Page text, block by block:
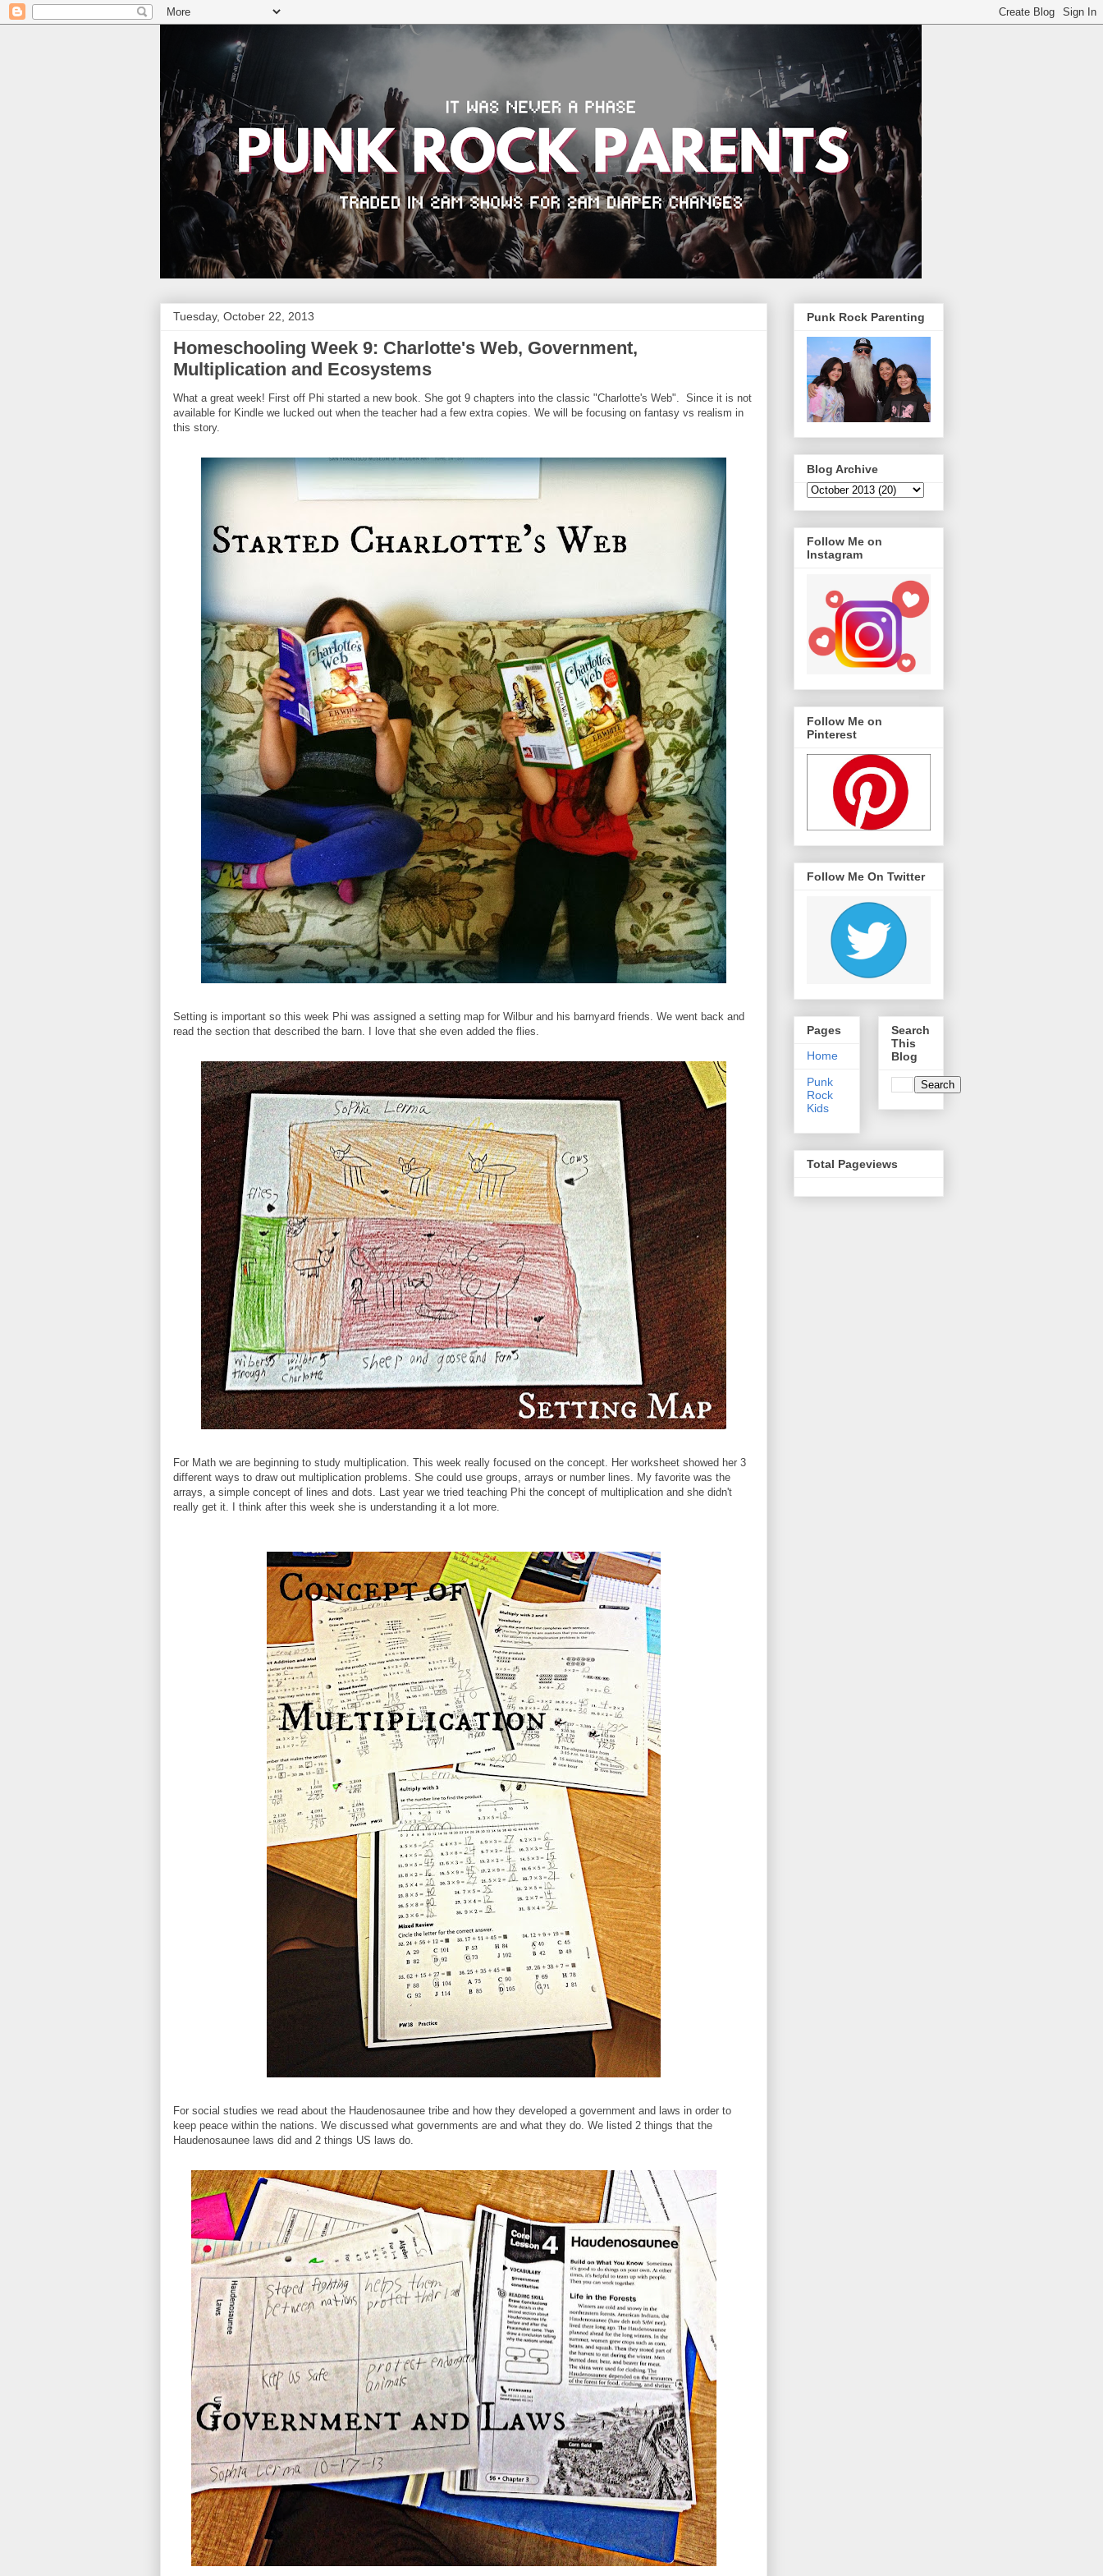
Tuesday, October 22, 2013
Homeschooling Week 9: Charlotte's Web, Government,
Multiplication and Ecosystems
What a great week! First off Phi started a new book. She got 9 chapters into the classic "Charlotte's Web". Since it is not
available for Kindle we lucked out when the teacher had a few extra copies. We will be focusing on fantasy vs realism in
this story.
Setting is important so this week Phi was assigned a setting map for Wilbur and his barnyard friends. We went back and
read the section that described the barn. I love that she even added the flies.
For Math we are beginning to study multiplication. This week really focused on the concept. Her worksheet showed her 3
different ways to draw out multiplication problems. She could use groups, arrays or number lines. My favorite was the
arrays, a simple concept of lines and dots. Last year we tried teaching Phi the concept of multiplication and she didn't
really get it. I think after this week she is understanding it a lot more.
For social studies we read about the Haudenosaunee tribe and how they developed a government and laws in order to
keep peace within the nations. We discussed what governments are and what they do. We listed 2 things that the
Haudenosaunee laws did and 2 things US laws do.
Punk Rock Parenting
Blog Archive
Follow Me on
Instagram
Follow Me on
Pinterest
Follow Me On Twitter
Pages
Home
Punk
Rock
Kids
Search
This
Blog
Total Pageviews